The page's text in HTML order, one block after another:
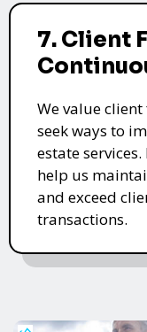
7. Client
We value
seek ways to
estate
help us
and exceed
transactions.